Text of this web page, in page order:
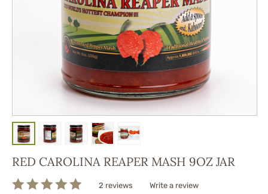
RED CAROLINA REAPER MASH 9OZ JAR
2 reviews Write a review